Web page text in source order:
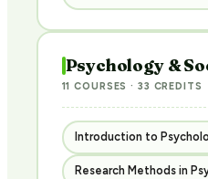
Psychology &
11 COURSES · 33 CREDITS
Introduction to
Research Methods in